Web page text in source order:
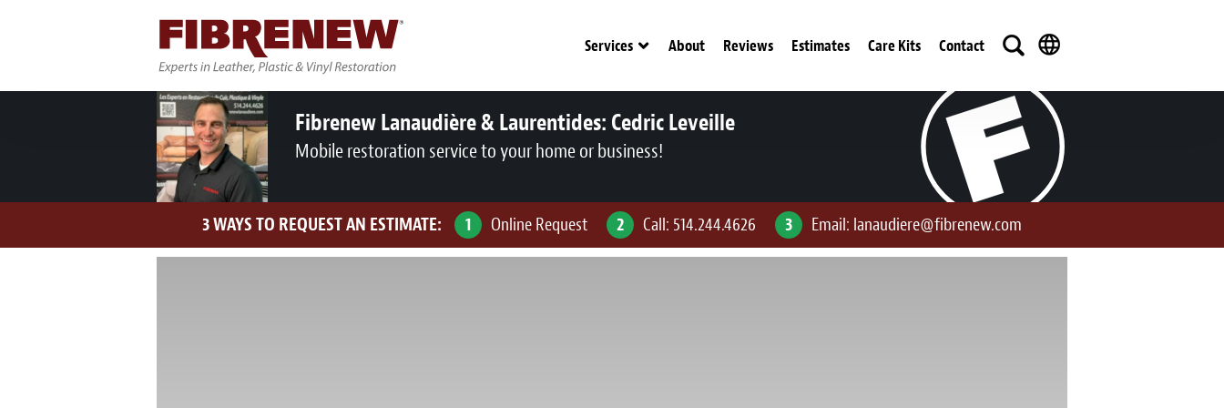
Services About Reviews Estimates Care Kits Contact
Fibrenew Lanaudière & Laurentides: Cedric Leveille
Mobile restoration service to your home or business!
3 WAYS TO REQUEST AN ESTIMATE: 1 Online Request 2 Call: 514.244.4626 3 Email: lanaudiere@fibrenew.com